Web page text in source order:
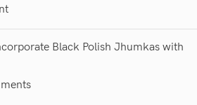
Black Polish Jhumkas with